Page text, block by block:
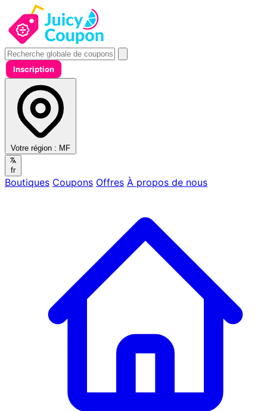
Inscription
Votre région : MF
fr
Boutiques Coupons Offres À propos de nous